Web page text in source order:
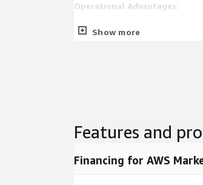
Operational Advantages:
Rapid Deployment:
Use Cases:
Enterprise Workloads:The
managing mission-critical
Show more
Features and
Financing for AWS